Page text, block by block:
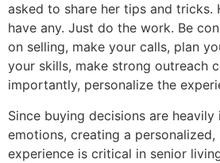
asked to share her tips and tricks.
have any. Just do the work. Be
on selling, make your calls, plan
your skills, make strong outreach
importantly, personalize the
Since buying decisions are
emotions, creating a personalized,
experience is critical in senior